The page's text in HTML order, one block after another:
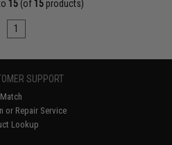
15 (of 15 products)
1
SUPPORT
or Repair Service
Lookup